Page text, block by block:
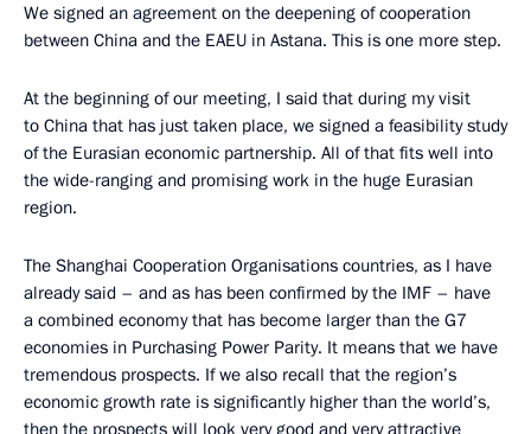
We signed an agreement on the deepening of cooperation
between China and the EAEU in Astana. This is one more step.
At the beginning of our meeting, I said that during my visit
to China that has just taken place, we signed a feasibility study
of the Eurasian economic partnership. All of that fits well into
the wide-ranging and promising work in the huge Eurasian
region.
The Shanghai Cooperation Organisations countries, as I have
already said – and as has been confirmed by the IMF – have
a combined economy that has become larger than the G7
economies in Purchasing Power Parity. It means that we have
tremendous prospects. If we also recall that the region’s
economic growth rate is significantly higher than the world’s,
then the prospects will look very good and very attractive